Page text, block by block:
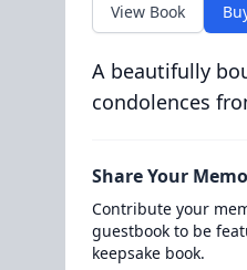
View Book
A beautifully
condolences
Share Your
Contribute your
guestbook to be
keepsake book.